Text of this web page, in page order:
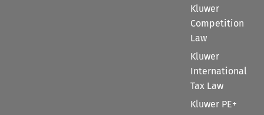
Kluwer
Competition
Law
Kluwer
International
Tax Law
Kluwer PE+